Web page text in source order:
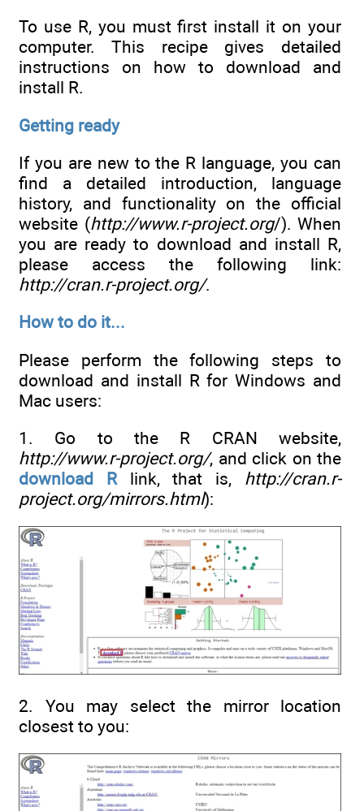
To use R, you must first install it on your
computer. This recipe gives detailed
instructions on how to download and
install R.
Getting ready
If you are new to the R language, you can
find a detailed introduction, language
history, and functionality on the official
website (http://www.r-project.org/). When
you are ready to download and install R,
please access the following link:
http://cran.r-project.org/.
How to do it...
Please perform the following steps to
download and install R for Windows and
Mac users:
1. Go to the R CRAN website,
http://www.r-project.org/, and click on the
download Rlink, that is, http://cran.r-
project.org/mirrors.html):
2. You may select the mirror location
closest to you: